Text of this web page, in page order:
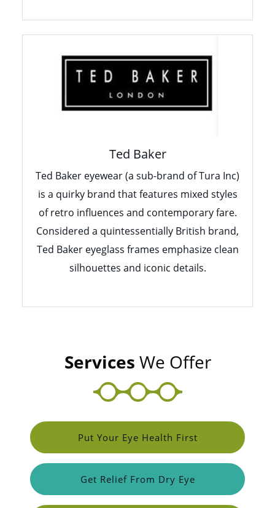
Ted Baker
Ted Baker eyewear (a sub-brand of Tura Inc)
is a quirky brand that features mixed styles
of retro influences and contemporary fare.
Considered a quintessentially British brand,
Ted Baker eyeglass frames emphasize clean
silhouettes and iconic details.
Services We Offer
Put Your Eye Health First
Get Relief From Dry Eye